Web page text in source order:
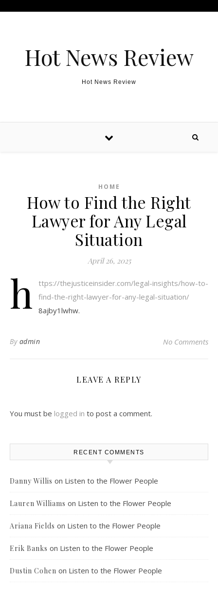
Hot News Review
Hot News Review
HOME
How to Find the Right
Lawyer for Any Legal
Situation
April 26, 2025
h
ttps://thejusticeinsider.com/legal-insights/how-to-
find-the-right-lawyer-for-any-legal-situation/
8ajby1lwhw.
By admin No Comments
LEAVE A REPLY
You must be logged in to post a comment.
RECENT COMMENTS
Danny Willis on Listen to the Flower People
Lauren Williams on Listen to the Flower People
Ariana Fields on Listen to the Flower People
Erik Banks on Listen to the Flower People
Dustin Cohen on Listen to the Flower People